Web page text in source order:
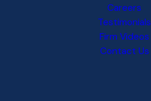
Careers
Testimonials
Firm Videos
Contact Us